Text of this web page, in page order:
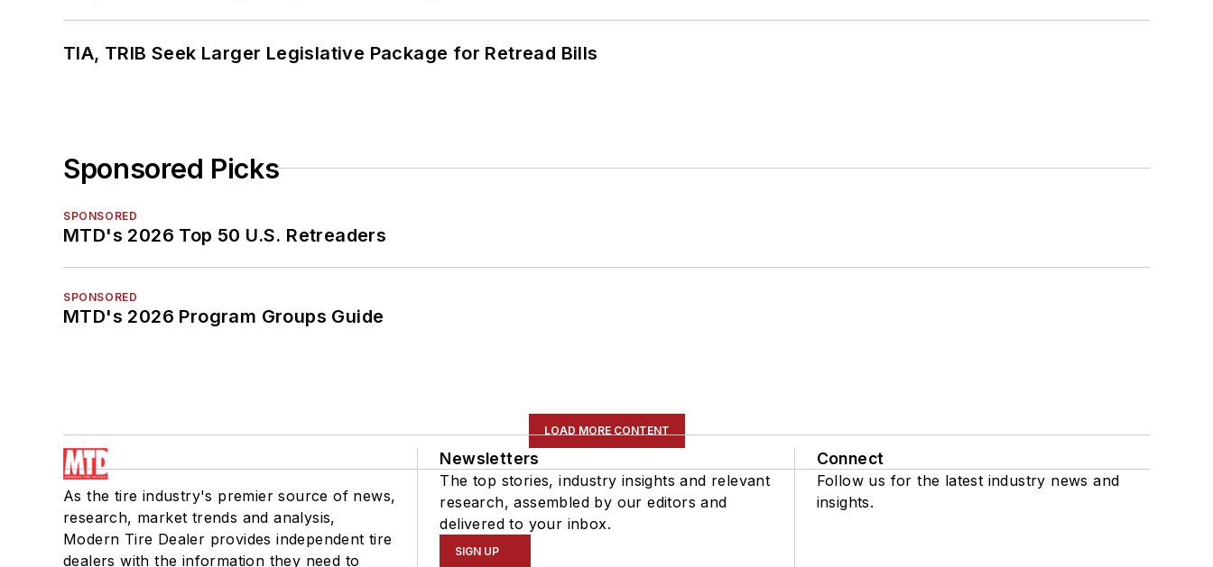
TIA, TRIB Seek Larger Legislative Package for Retread Bills
Sponsored Picks
SPONSORED
MTD's 2026 Top 50 U.S. Retreaders
SPONSORED
MTD's 2026 Program Groups Guide
LOAD MORE CONTENT
As the tire industry's premier source of news,
research, market trends and analysis,
Modern Tire Dealer provides independent tire
dealers with the information they need to
Newsletters
The top stories, industry insights and relevant
research, assembled by our editors and
delivered to your inbox.
SIGN UP
Connect
Follow us for the latest industry news and
insights.